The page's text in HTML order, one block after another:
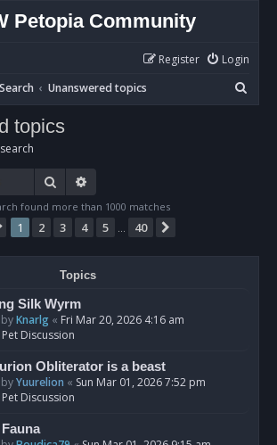
Petopia Community
Login
Register
Search Unanswered topics
e
topics
Search
found more than 1000 matches
Page 1of 40
1 2 3 4 5 40
Topics
Silk Wyrm
Knarlg « Fri Mar 20, 2026 4:16 am
Pet Discussion
Obliterator is a beast
Yuurelion « Sun Mar 01, 2026 7:52 pm
Pet Discussion